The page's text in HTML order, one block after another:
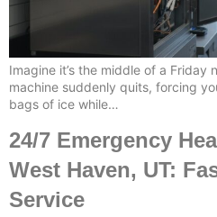
Imagine it’s the middle of a Friday
machine suddenly quits, forcing
bags of ice while…
24/7 Emergency
West Haven, UT:
Service